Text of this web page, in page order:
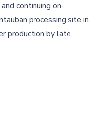
continuing on-
processing site in
production by late